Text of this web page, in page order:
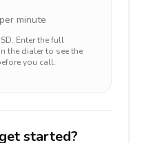
minute
. Enter the full
the dialer to see the
you call.
started?